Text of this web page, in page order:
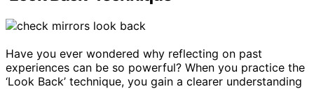
Have you ever wondered why reflecting on past
experiences can be so powerful? When you practice the
‘Look Back’ technique, you gain a clearer understanding